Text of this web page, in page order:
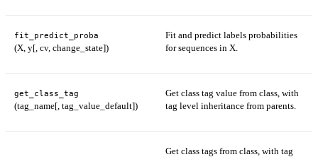
fit_predict_proba
(X, y[, cv, change_state])
Fit and predict labels probabilities
for sequences in X.
get_class_tag
(tag_name[, tag_value_default])
Get class tag value from class, with
tag level inheritance from parents.
Get class tags from class, with tag